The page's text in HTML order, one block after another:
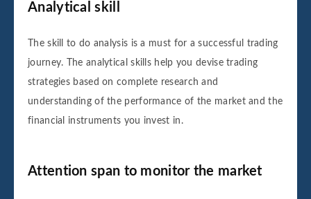
Analytical skill
The skill to do analysis is a must for a successful trading
journey. The analytical skills help you devise trading
strategies based on complete research and
understanding of the performance of the market and the
financial instruments you invest in.
Attention span to monitor the market